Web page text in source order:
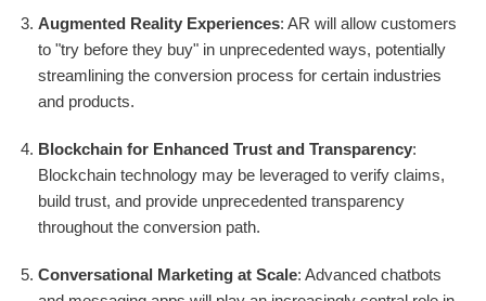
Augmented Reality Experiences: AR will allow customers
to "try before they buy" in unprecedented ways, potentially
streamlining the conversion process for certain industries
and products.
Blockchain for Enhanced Trust and Transparency:
Blockchain technology may be leveraged to verify claims,
build trust, and provide unprecedented transparency
throughout the conversion path.
Conversational Marketing at Scale: Advanced chatbots